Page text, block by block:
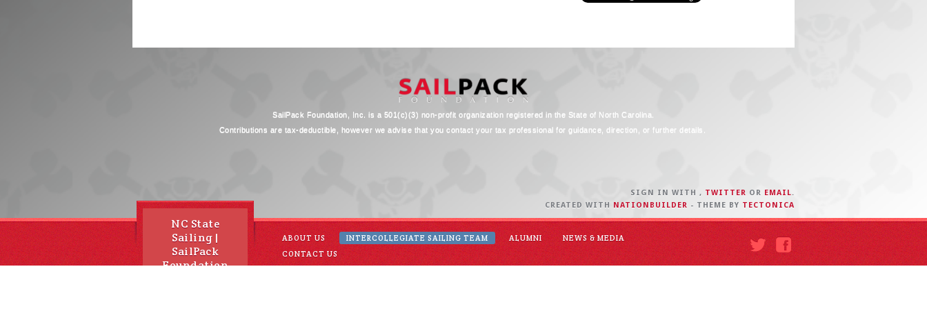
SailPack Foundation, Inc. is a 501(c)(3) non-profit organization registered in the State of North Carolina.
Contributions are tax-deductible, however we advise that you contact your tax professional for guidance, direction, or further details.
SIGN IN WITH , TWITTER OR EMAIL.
NC State
Sailing |
SailPack
Foundation
ABOUT US INTERCOLLEGIATE SAILING TEAM ALUMNI
NEWS & MEDIA
CONTACT US
CREATED WITH NATIONBUILDER - THEME BY TECTONICA